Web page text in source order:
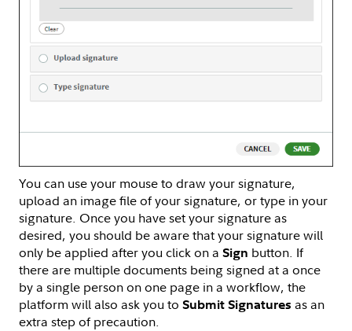
You can use your mouse to draw your signature,
upload an image file of your signature, or type in your
signature. Once you have set your signature as
desired, you should be aware that your signature will
only be applied after you click on a Sign button. If
there are multiple documents being signed at a once
by a single person on one page in a workflow, the
platform will also ask you to Submit Signatures as an
extra step of precaution.